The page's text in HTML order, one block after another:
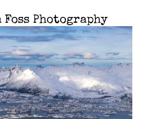
Photography